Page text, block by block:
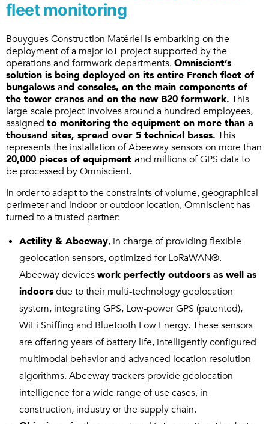
fleet monitoring
Bouygues Construction Matériel is embarking on the
deployment of a major IoT project supported by the
operations and formwork departments. Omniscient’s
solution is being deployed on its entire French fleet of
bungalows and consoles, on the main components of
the tower cranes and on the new B20 formwork. This
large-scale project involves around a hundred employees,
assigned to monitoring the equipment on more than a
thousand sites, spread over 5 technical bases. This
represents the installation of Abeeway sensors on more than
20,000 pieces of equipment and millions of GPS data to
be processed by Omniscient.
In order to adapt to the constraints of volume, geographical
perimeter and indoor or outdoor location, Omniscient has
turned to a trusted partner:
Actility & Abeeway, in charge of providing flexible
geolocation sensors, optimized for LoRaWAN®.
Abeeway deviceswork perfectly outdoors as well as
indoorsdue to their multi-technology geolocation
system, integrating GPS, Low-power GPS (patented),
WiFi Sniffing and Bluetooth Low Energy. These sensors
are offering years of battery life, intelligently configured
multimodal behavior and advanced location resolution
algorithms. Abeeway trackers provide geolocation
intelligence for a wide range of use cases, in
construction, industry or the supply chain.